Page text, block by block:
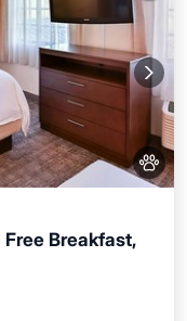
Breakfast,